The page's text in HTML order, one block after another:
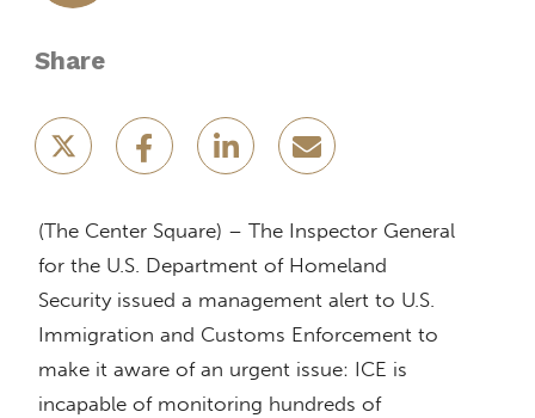
Share
(The Center Square) – The Inspector General
for the U.S. Department of Homeland
Security issued a management alert to U.S.
Immigration and Customs Enforcement to
make it aware of an urgent issue: ICE is
incapable of monitoring hundreds of